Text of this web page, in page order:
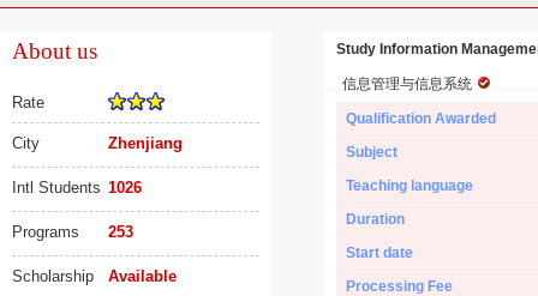
About us
Rate
City Zhenjiang
Intl Students 1026
Programs 253
Scholarship Available
Study Information
信息管理与信息系统
Qualification Awarded
Subject
Teaching language
Duration
Start date
Processing Fee